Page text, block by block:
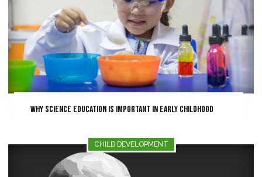
Why Science Education is Important in Early Childhood
CHILD DEVELOPMENT